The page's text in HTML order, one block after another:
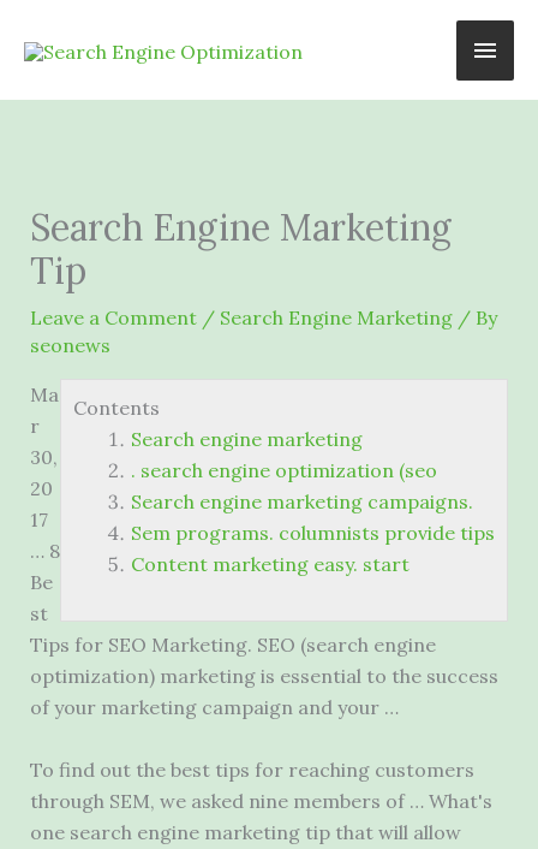
Main
Search Engine Marketing
Tip
Leave a Comment / Search Engine Marketing/ By
seonews
Contents
Search engine marketing
. search engine optimization (seo
Search engine marketing campaigns.
Sem programs. columnists provide tips
Content marketing easy. start
Ma
r
30,
20
17
… 8
Be
st
Tips for SEO Marketing. SEO (search engine
optimization) marketing is essential to the success
of your marketing campaign and your …
To find out the best tips for reaching customers
through SEM, we asked nine members of … What's
one search engine marketingtip that will allow